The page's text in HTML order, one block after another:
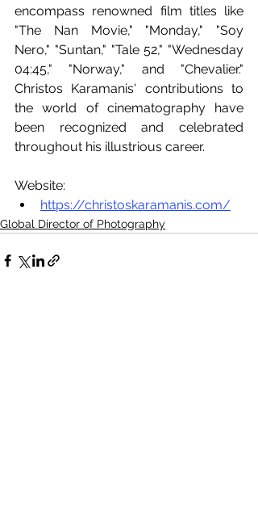
encompass renowned film titles like
"The Nan Movie," "Monday," "Soy
Nero," "Suntan," "Tale 52," "Wednesday
04:45," "Norway," and "Chevalier."
Christos Karamanis' contributions to
the world of cinematography have
been recognized and celebrated
throughout his illustrious career.
Website:
https://christoskaramanis.com/
Global Director of Photography